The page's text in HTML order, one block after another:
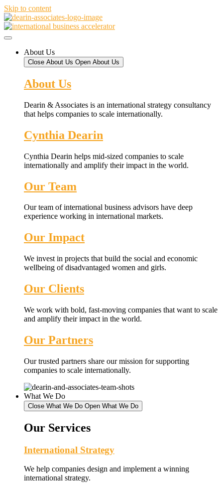
Skip to content
About Us
Close About Us Open About Us
About Us
Dearin & Associates is an international strategy consultancy
that helps companies to scale internationally.
Cynthia Dearin
Cynthia Dearin helps mid-sized companies to scale
internationally and amplify their impact in the world.
Our Team
Our team of international business advisors have deep
experience working in international markets.
Our Impact
We invest in projects that build the social and economic
wellbeing of disadvantaged women and girls.
Our Clients
We work with bold, fast-moving companies that want to scale
and amplify their impact in the world.
Our Partners
Our trusted partners share our mission for supporting
companies to scale internationally.
What We Do
Close What We Do Open What We Do
Our Services
International Strategy
We help companies design and implement a winning
international strategy.